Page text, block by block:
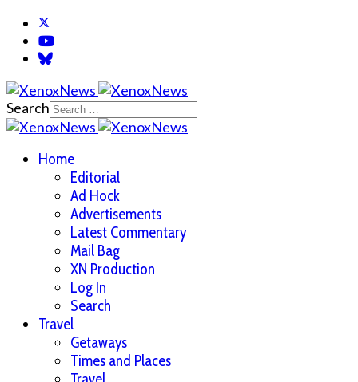
Search
Home
Editorial
Ad Hock
Advertisements
Latest Commentary
Mail Bag
XN Production
Log In
Search
Travel
Getaways
Times and Places